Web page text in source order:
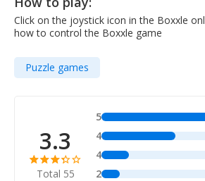
Click on the joystick icon in the Boxxle
how to control the Boxxle game
Puzzle games
3.3
Total 55
5
4
4
2